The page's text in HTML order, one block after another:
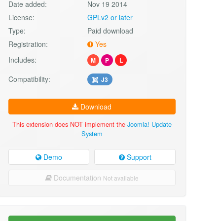
Date added:
Nov 19 2014
License:
GPLv2 or later
Type:
Paid download
Registration:
Yes
Includes:
M P L
Compatibility: J3
Download
This extension does NOT implement the Joomla! Update
System
Demo Support
Documentation Not available